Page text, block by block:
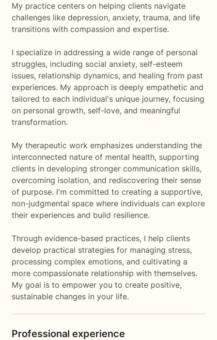
My practice centers on helping clients navigate
challenges like depression, anxiety, trauma, and life
transitions with compassion and expertise.
I specialize in addressing a wide range of personal
struggles, including social anxiety, self-esteem
issues, relationship dynamics, and healing from past
experiences. My approach is deeply empathetic and
tailored to each individual's unique journey, focusing
on personal growth, self-love, and meaningful
transformation.
My therapeutic work emphasizes understanding the
interconnected nature of mental health, supporting
clients in developing stronger communication skills,
overcoming isolation, and rediscovering their sense
of purpose. I'm committed to creating a supportive,
non-judgmental space where individuals can explore
their experiences and build resilience.
Through evidence-based practices, I help clients
develop practical strategies for managing stress,
processing complex emotions, and cultivating a
more compassionate relationship with themselves.
My goal is to empower you to create positive,
sustainable changes in your life.
Professional experience